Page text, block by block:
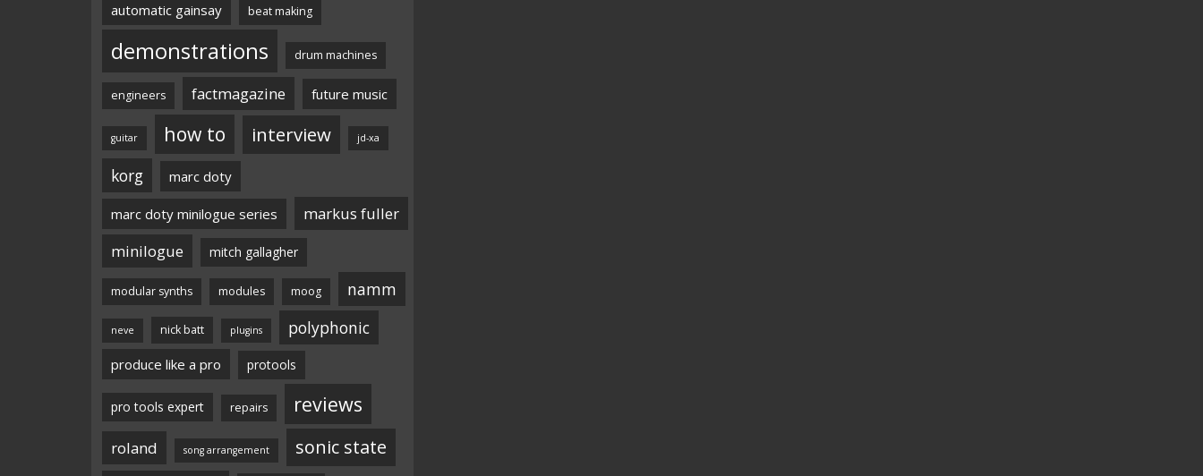
automatic gainsay beat making
demonstrations drum machines
engineers factmagazine future music
guitar how to interview jd-xa
korg marc doty
marc doty minilogue series
markus fuller
minilogue
mitch gallagher
modular synths modules moog namm
neve nick batt plugins polyphonic
produce like a pro protools
pro tools expert repairs reviews
roland song arrangement sonic state